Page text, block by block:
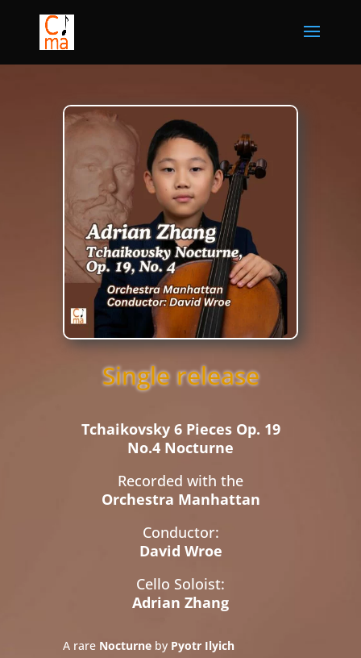
Single release
Tchaikovsky 6 Pieces Op. 19
No.4 Nocturne
Recorded with the
Orchestra Manhattan
Conductor:
David Wroe
Cello Soloist:
Adrian Zhang
A rare Nocturne by Pyotr Ilyich